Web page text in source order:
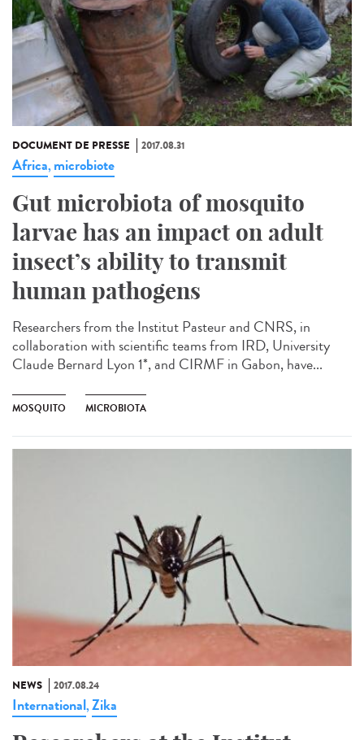
DOCUMENT DE PRESSE 2017.08.31
Africa, microbiote
Gut microbiota of mosquito
larvae has an impact on adult
insect’s ability to transmit
human pathogens
Researchers from the Institut Pasteur and CNRS, in
collaboration with scientific teams from IRD, University
Claude Bernard Lyon 1*, and CIRMF in Gabon, have...
MOSQUITO MICROBIOTA
NEWS 2017.08.24
International,Zika